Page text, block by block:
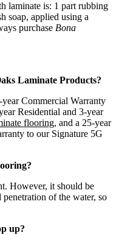
laminate is: 1 part rubbing
soap, applied using a
purchase Bona
Laminate Products?
Commercial Warranty
Residential and 3-year
flooring, and a 25-year
to our Signature 5G
However, it should be
penetration of the water, so
up?